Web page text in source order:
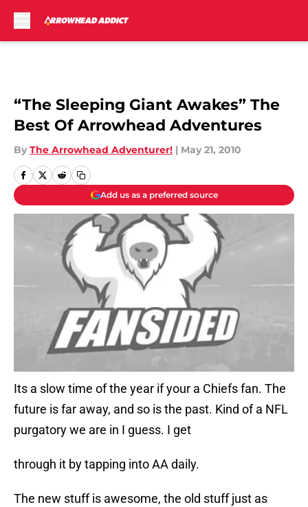
“The Sleeping Giant Awakes” The
Best Of Arrowhead Adventures
By The Arrowhead Adventurer! | May 21, 2010
Add us as a preferred source
Its a slow time of the year if your a Chiefs fan. The
future is far away, and so is the past. Kind of a NFL
purgatory we are in I guess. I get
through it by tapping into AA daily.
The new stuff is awesome, the old stuff just as